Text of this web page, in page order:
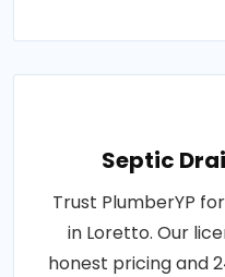
Septic
Trust PlumberYP
in Loretto. Our
honest pricing and